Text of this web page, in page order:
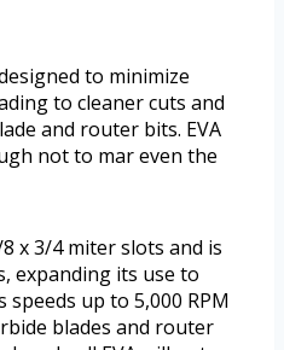
to minimize
to cleaner cuts and
and router bits. EVA
not to mar even the
x 3/4 miter slots and is
expanding its use to
up to 5,000 RPM
blades and router